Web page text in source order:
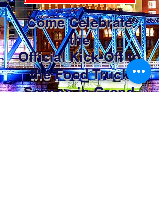
Come Celebrate
the
Official Kick-Off to
the Food Truck
Season in Grand